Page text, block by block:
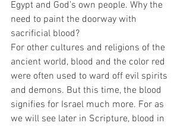
Egypt and God’s own people. Why the
need to paint the doorway with
sacrificial blood?
For other cultures and religions of the
ancient world, blood and the color red
were often used to ward off evil spirits
and demons. But this time, the blood
signifies for Israel much more. For as
we will see later in Scripture, blood in